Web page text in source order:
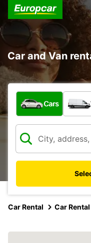
Car and Van
What type of
Cars
Car Rental Car